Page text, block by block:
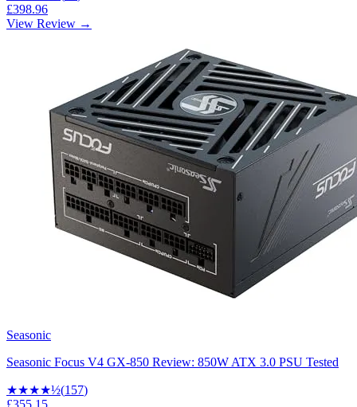
£398.96
View Review →
Seasonic
Seasonic Focus V4 GX-850 Review: 850W ATX 3.0 PSU Tested
★★★★½(157)
£355.15